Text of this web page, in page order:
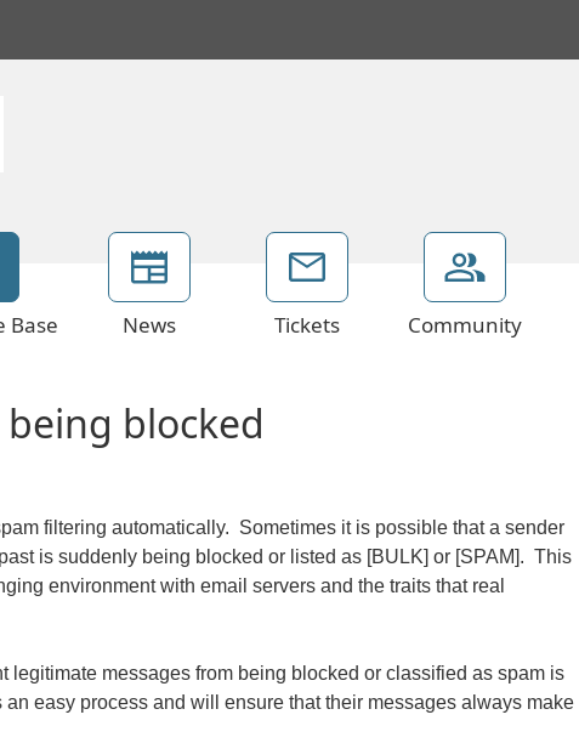
Base News Tickets Community
blocked
filtering automatically. Sometimes it is possible that a sender
is suddenly being blocked or listed as [BULK] or [SPAM]. This
environment with email servers and the traits that real
legitimate messages from being blocked or classified as spam is
easy process and will ensure that their messages always make